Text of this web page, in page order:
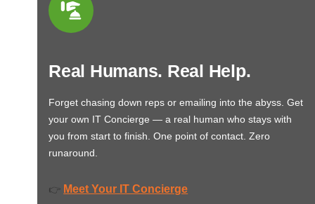
Real Humans. Real Help.
Forget chasing down reps or emailing into the abyss. Get
your own IT Concierge — a real human who stays with
you from start to finish. One point of contact. Zero
runaround.
👉 Meet Your IT Concierge